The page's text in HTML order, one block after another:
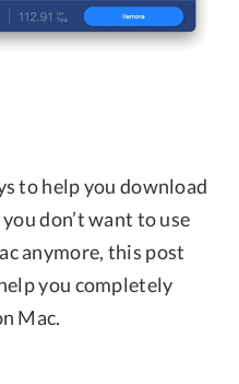
to help you download
don’t want to use
anymore, this post
you completely
Mac.